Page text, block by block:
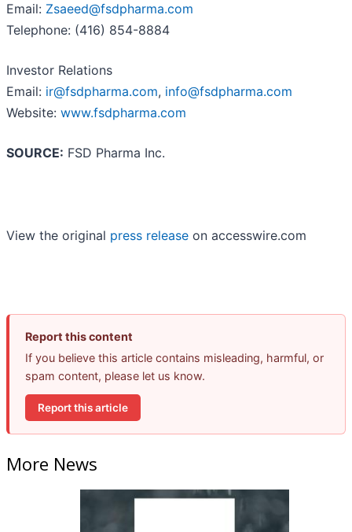
Email: Zsaeed@fsdpharma.com
Telephone: (416) 854-8884
Investor Relations
Email: ir@fsdpharma.com, info@fsdpharma.com
Website: www.fsdpharma.com
SOURCE: FSD Pharma Inc.
View the original press release on accesswire.com
Report this content
If you believe this article contains misleading, harmful, or
spam content, please let us know.
Report this article
More News